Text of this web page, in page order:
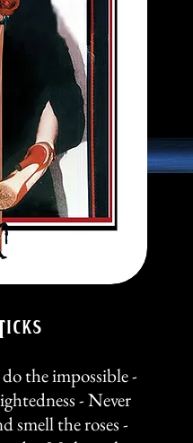
the impossible -
- Never
smell the roses -